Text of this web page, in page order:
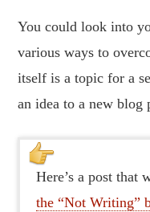
You could look into
various ways to
itself is a topic for a
an idea to a new
Here’s a post
the “Not Writing”